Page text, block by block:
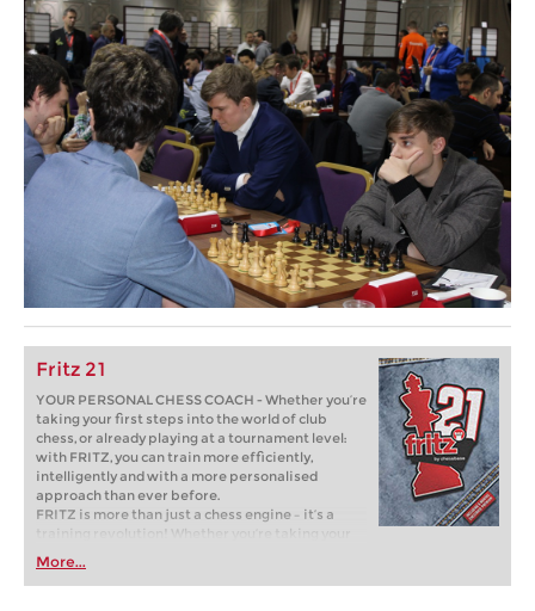
Fritz 21
YOUR PERSONAL CHESS COACH - Whether you’re
taking your first steps into the world of club
chess, or already playing at a tournament level:
with FRITZ, you can train more efficiently,
intelligently and with a more personalised
approach than ever before.
FRITZ is more than just a chess engine – it’s a
training revolution! Whether you’re taking your
first steps into the world of club chess, or already
playing at a tournament level: with FRITZ, you can
train more efficiently, intelligently and with a
More...